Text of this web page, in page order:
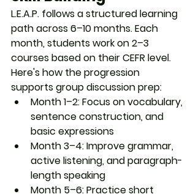
L.E.A.P. follows a structured learning
path across 6–10 months. Each
month, students work on 2–3
courses based on their CEFR level.
Here's how the progression
supports group discussion prep:
Month 1–2: Focus on vocabulary,
sentence construction, and
basic expressions
Month 3–4: Improve grammar,
active listening, and paragraph-
length speaking
Month 5–6: Practice short